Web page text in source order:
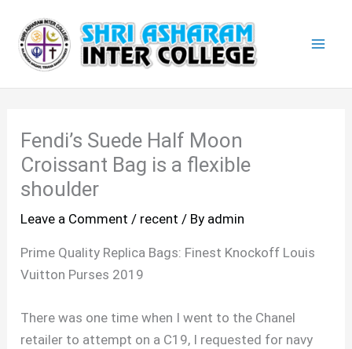
content
Fendi’s Suede Half Moon
Croissant Bag is a flexible
shoulder
Leave a Comment / recent / By admin
Prime Quality Replica Bags: Finest Knockoff Louis
Vuitton Purses 2019
There was one time when I went to the Chanel
retailer to attempt on a C19, I requested for navy